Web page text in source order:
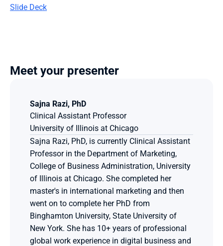
Slide Deck
Meet your presenter
Sajna Razi, PhD
Clinical Assistant Professor
University of Illinois at Chicago
Sajna Razi, PhD, is currently Clinical Assistant
Professor in the Department of Marketing,
College of Business Administration, University
of Illinois at Chicago. She completed her
master's in international marketing and then
went on to complete her PhD from
Binghamton University, State University of
New York. She has 10+ years of professional
global work experience in digital business and